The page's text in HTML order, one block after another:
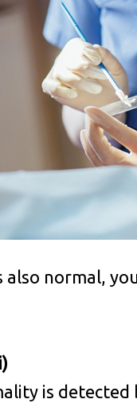
normal,
is detected